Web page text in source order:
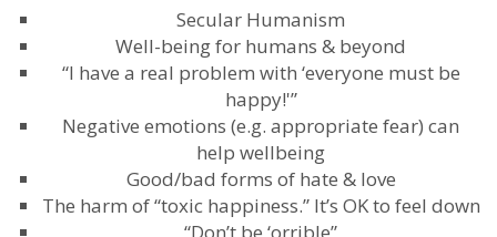
Secular Humanism
Well-being for humans & beyond
“I have a real problem with ‘everyone must be
happy!'”
Negative emotions (e.g. appropriate fear) can
help wellbeing
Good/bad forms of hate & love
The harm of “toxic happiness.” It’s OK to feel down